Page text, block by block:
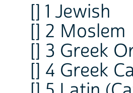
[] 1 Jewish
[] 2 Moslem
[] 3 Greek
[] 4 Greek